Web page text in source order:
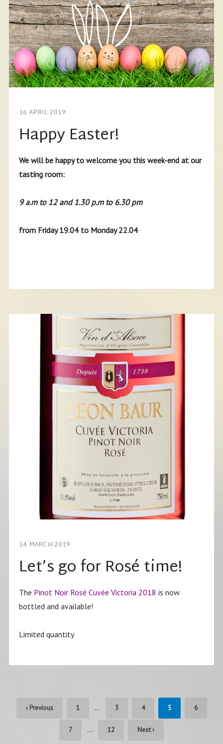
16 APRIL 2019
Happy Easter!
We will be happy to welcome you this week-end at our
tasting room:
9 a.m to 12 and 1.30 p.m to 6.30 pm
from Friday 19.04 to Monday 22.04
14 MARCH 2019
Let’s go for Rosé time!
The Pinot Noir Rosé Cuvée Victoria 2018 is now
bottled and available!
Limited quantity
‹ Previous 1 … 3 4 5 6
7 … 12 Next ›